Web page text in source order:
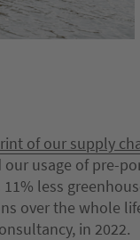
of our supply
usage of pre-
less
over the whole
in 2022.